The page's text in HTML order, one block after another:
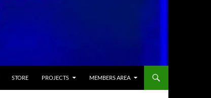
STORE PROJECTS MEMBERS AREA